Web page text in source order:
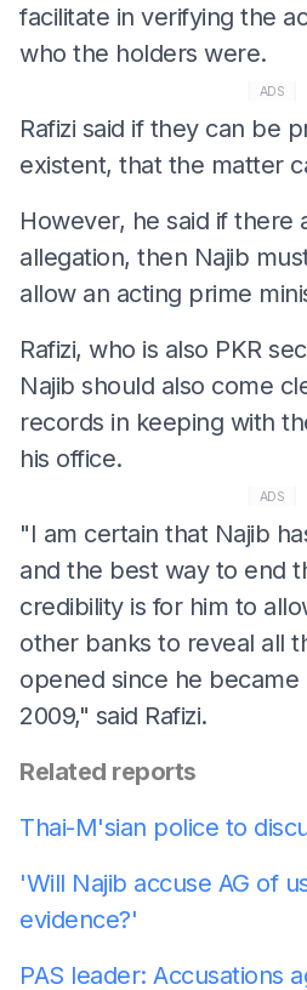
facilitate in verifying the
who the holders were.
ADS
Rafizi said if they can be
existent, that the matter
However, he said if there
allegation, then Najib
allow an acting prime
Rafizi, who is also PKR
Najib should also come
records in keeping with
his office.
ADS
"I am certain that Najib
and the best way to end
credibility is for him to
other banks to reveal all
opened since he
2009," said Rafizi.
Related reports
Thai-M'sian police to
'Will Najib accuse AG of
evidence?'
PAS leader: Accusations